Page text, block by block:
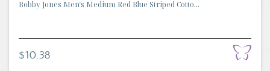
Bobby Jones Men's Medium Red Blue Striped Cotto...
$10.38